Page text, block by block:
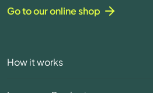
Go to our online shop
How it works